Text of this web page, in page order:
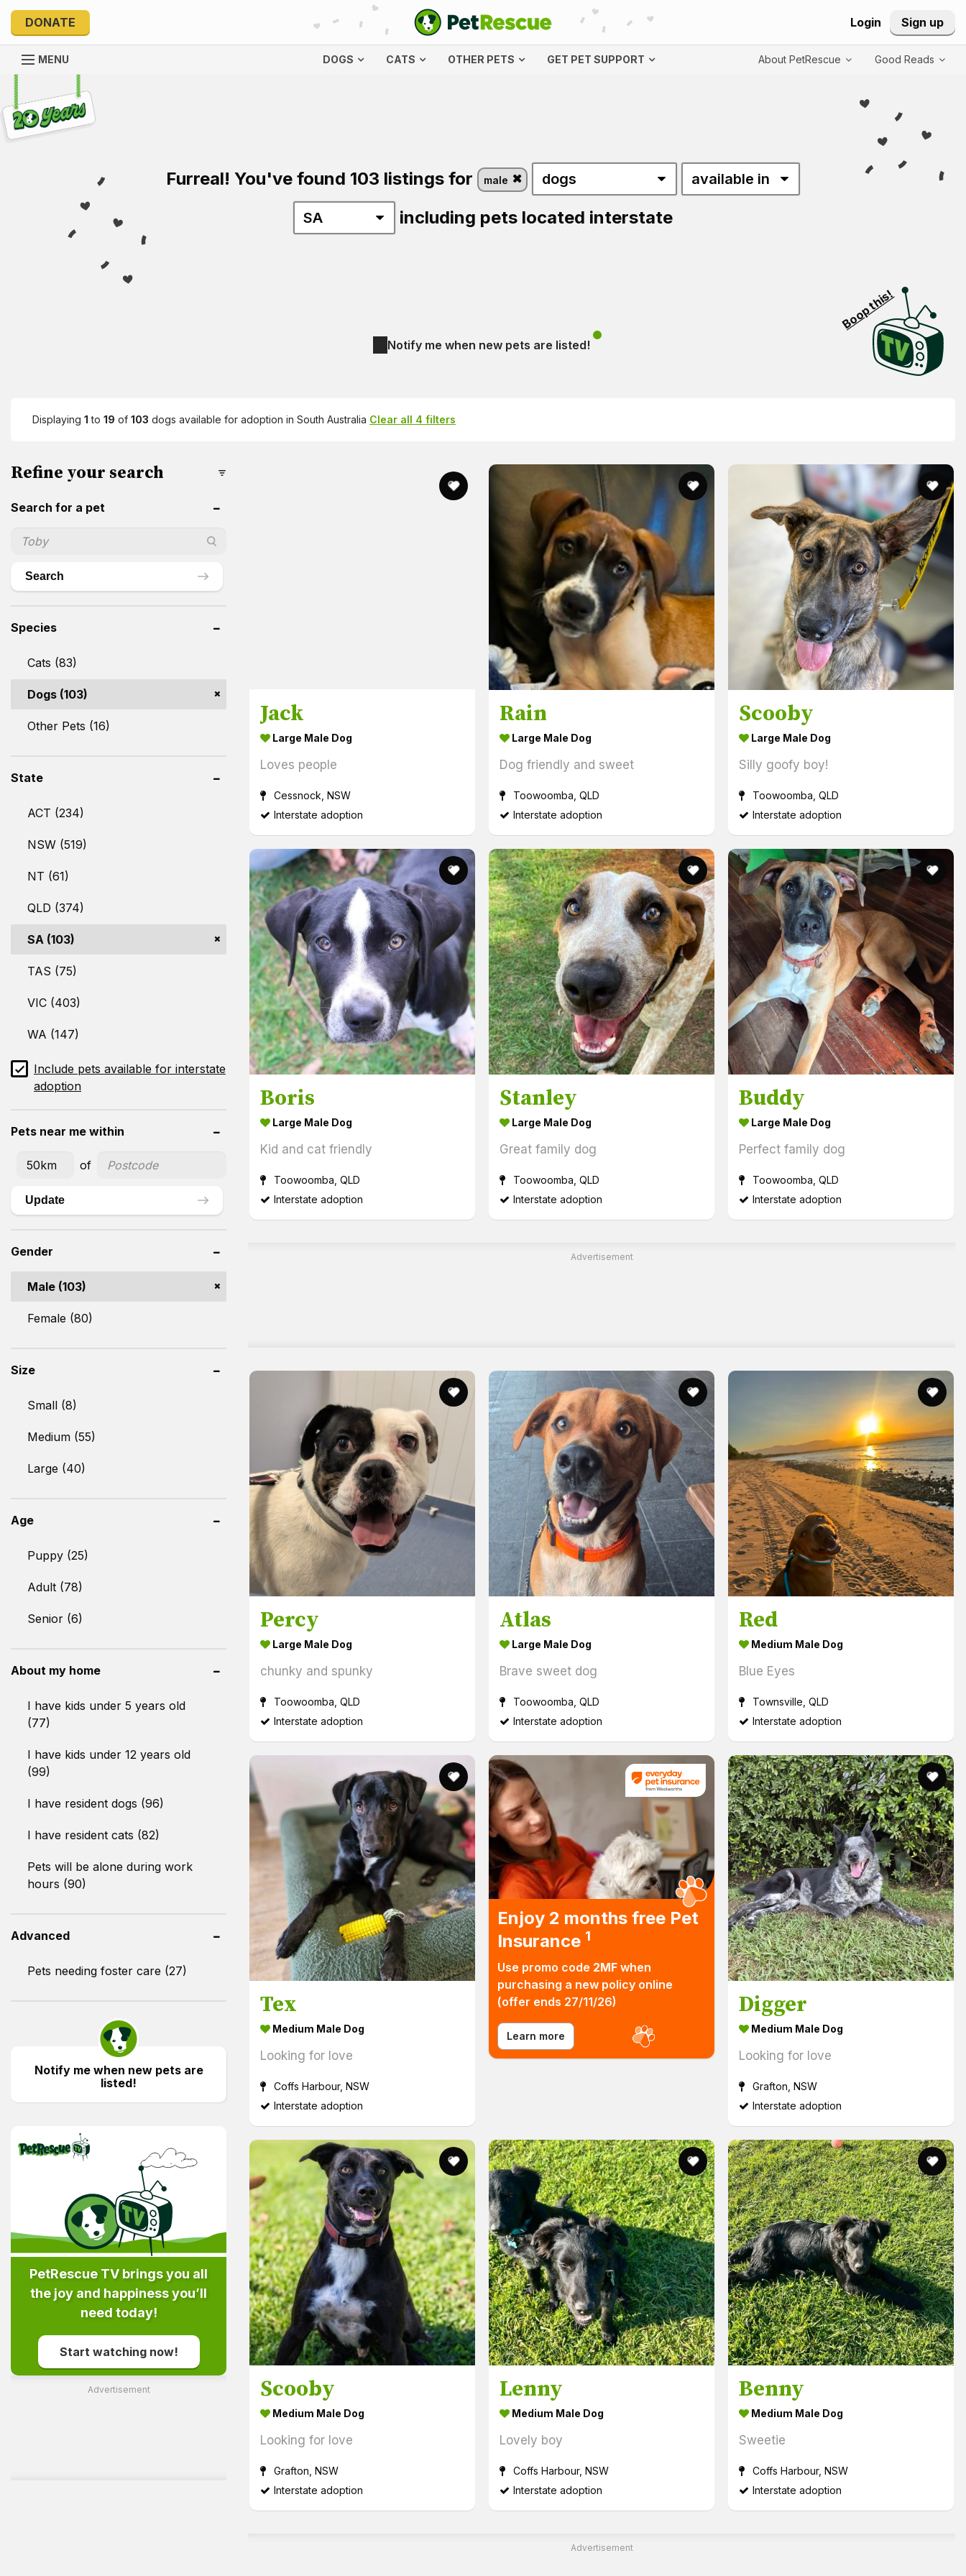
DONATE Login Sign up
DOGS CATS OTHER PETS GET PET SUPPORT About PetRescue Good Reads
MENU
Explore 20 Years of PetRescue
Furreal! You've found 103 listings for male
including pets located interstate
Boop this!
Notify me when new pets are listed!
Displaying 1 to 19 of 103 dogs available for adoption in South Australia Clear all 4 filters
Refine your search
Search for a pet
Search
Species
Cats (83)
Dogs (103)
Other Pets (16)
State
ACT (234)
NSW (519)
NT (61)
QLD (374)
SA (103)
TAS (75)
VIC (403)
WA (147)
Include pets available for interstate
adoption
Pets near me within
of
Update
Gender
Male (103)
Female (80)
Size
Small (8)
Medium (55)
Large (40)
Age
Puppy (25)
Adult (78)
Senior (6)
About my home
I have kids under 5 years old
(77)
I have kids under 12 years old
(99)
I have resident dogs (96)
I have resident cats (82)
Pets will be alone during work
hours (90)
Advanced
Pets needing foster care (27)
Notify me when new pets are
listed!
PetRescue TV
PetRescue TV brings you all
the joy and happiness you’ll
need today!
Start watching now!
Advertisement
Jack
Large Male Dog
Loves people
Cessnock, NSW
Interstate adoption
Rain
Large Male Dog
Dog friendly and sweet
Toowoomba, QLD
Interstate adoption
Scooby
Large Male Dog
Silly goofy boy!
Toowoomba, QLD
Interstate adoption
Boris
Large Male Dog
Kid and cat friendly
Toowoomba, QLD
Interstate adoption
Stanley
Large Male Dog
Great family dog
Toowoomba, QLD
Interstate adoption
Buddy
Large Male Dog
Perfect family dog
Toowoomba, QLD
Interstate adoption
Advertisement
Percy
Large Male Dog
chunky and spunky
Toowoomba, QLD
Interstate adoption
Atlas
Large Male Dog
Brave sweet dog
Toowoomba, QLD
Interstate adoption
Red
Medium Male Dog
Blue Eyes
Townsville, QLD
Interstate adoption
Tex
Medium Male Dog
Looking for love
Coffs Harbour, NSW
Interstate adoption
Everyday Insurance from Woolworths Logo (links to external
Enjoy 2 months free Pet
Insurance 1
Use promo code 2MF when
purchasing a new policy online
(offer ends 27/11/26) Find out more! (links to external website)
Learn more
Digger
Medium Male Dog
Looking for love
Grafton, NSW
Interstate adoption
Scooby
Medium Male Dog
Looking for love
Grafton, NSW
Interstate adoption
Advertisement
Lenny
Medium Male Dog
Lovely boy
Coffs Harbour, NSW
Interstate adoption
Benny
Medium Male Dog
Sweetie
Coffs Harbour, NSW
Interstate adoption